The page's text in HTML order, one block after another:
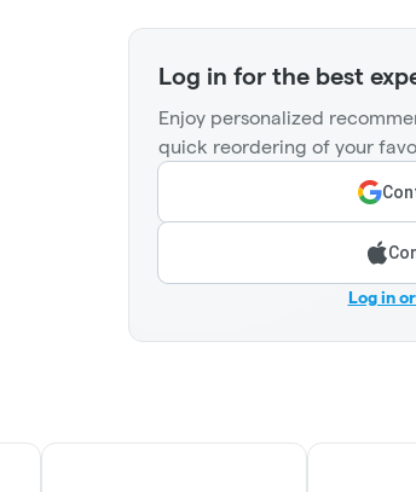
Log in for the best
Enjoy personalized
quick reordering of your
Log in